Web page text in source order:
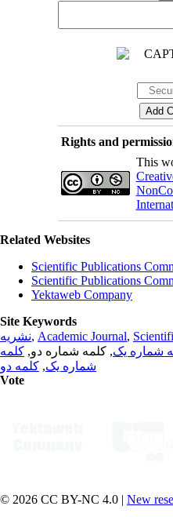
Rights and
This
Related Websites
Scientific Publications
Scientific Publications
Yektaweb Company
Site Keywords
نشریه, Academic Journal,
شماره یک, کلمه شماره دو, کلمه
شماره یک, کلمه دو
Vote
© 2026 CC BY-NC 4.0 | New